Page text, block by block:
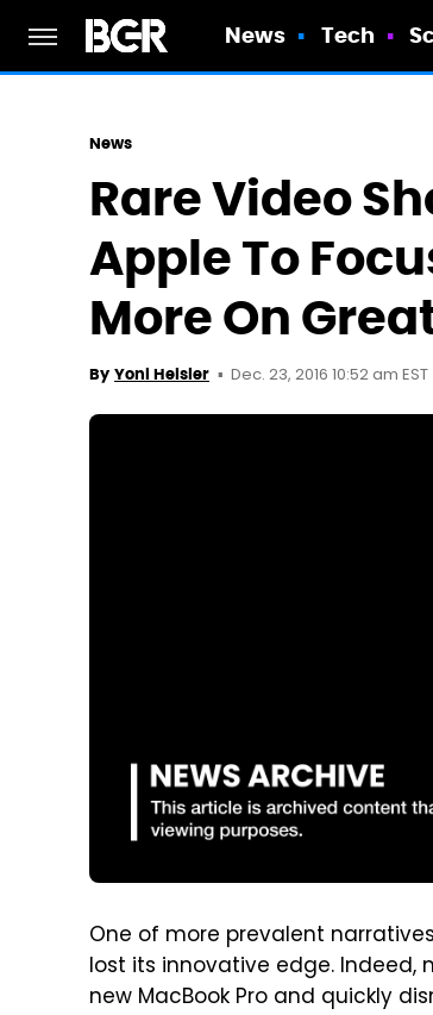
News Tech
News
Rare Video
Apple To
More On
By Yoni Heisler Dec. 23, 2016 10:52 am EST
One of more prevalent
lost its innovative edge. Indeed,
new MacBook Pro and quickly